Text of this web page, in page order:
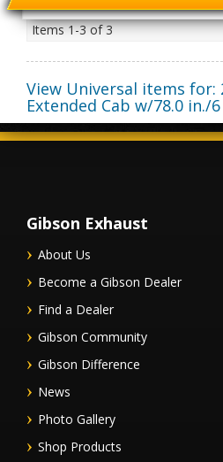
Items1-3of3
View Universal items for:
Extended Cab w/78.0 in./
Gibson Exhaust
About Us
Become a Gibson Dealer
Find a Dealer
Gibson Community
Gibson Difference
News
Photo Gallery
Shop Products